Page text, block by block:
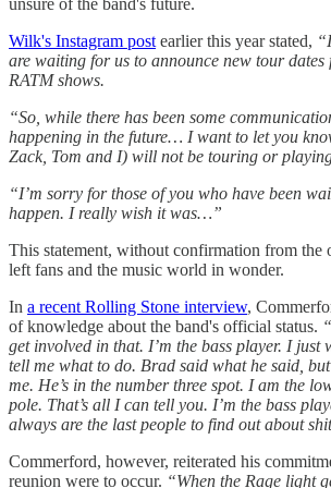
Wilk's Instagram post earlier this year stated,
are waiting for us to announce new tour
RATM shows.
“So, while there has been some
happening in the future… I want to let you
Zack, Tom and I) will not be touring or
“I’m sorry for those of you who have been
happen. I really wish it was…”
This statement, without confirmation from the
left fans and the music world in wonder.
In a recent Rolling Stone interview,
of knowledge about the band's official status.
get involved in that. I’m the bass player. I just
tell me what to do. Brad said what he said, but
me. He’s in the number three spot. I am the
pole. That’s all I can tell you. I’m the bass
always are the last people to find out about
Commerford, however, reiterated his
reunion were to occur. “When the Rage light